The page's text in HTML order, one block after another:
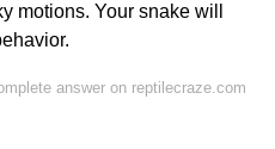
motions. Your snake will
answer on reptilecraze.com